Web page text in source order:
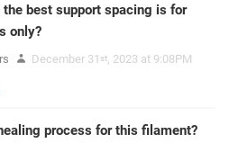
best support spacing is for
only?
December 31 st, 2023 at 9:08PM
process for this filament?